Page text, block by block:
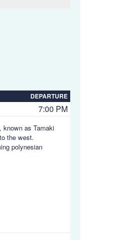
DEPARTURE
7:00 PM
known as Tamaki
the west.
polynesian